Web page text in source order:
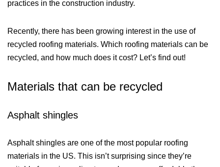
practices in the construction industry.
Recently, there has been growing interest in the use of
recycled roofing materials. Which roofing materials can be
recycled, and how much does it cost? Let’s find out!
Materials that can be recycled
Asphalt shingles
Asphalt shingles are one of the most popular roofing
materials in the US. This isn’t surprising since they’re